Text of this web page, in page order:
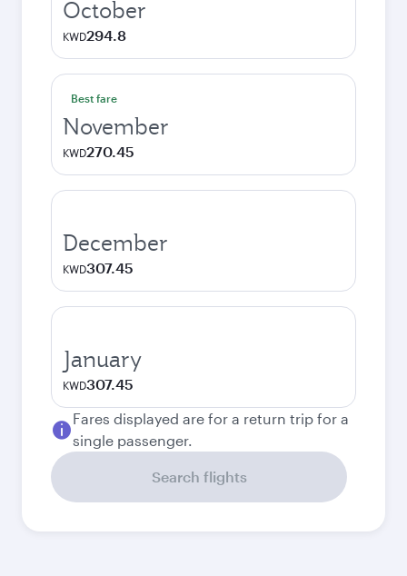
October
KWD294.8
Best fare
November
KWD270.45
December
KWD307.45
January
KWD307.45
Fares displayed are for a return trip for a
single passenger.
Search flights